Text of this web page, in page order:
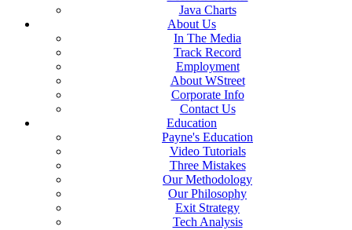
Java Charts
About Us
In The Media
Track Record
Employment
About WStreet
Corporate Info
Contact Us
Education
Payne's Education
Video Tutorials
Three Mistakes
Our Methodology
Our Philosophy
Exit Strategy
Tech Analysis